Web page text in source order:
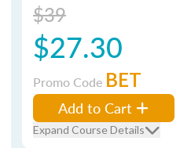
$39
$27.30
Promo Code BET
Add to Cart
Expand Course Details